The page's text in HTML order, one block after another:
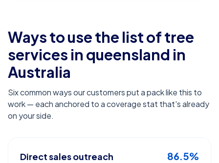
Ways to use the list oftree
services in queensland in
Australia
Six common ways our customers put a pack like this to
work — each anchored to a coverage stat that's already
on your side.
Direct sales outreach 86.5%